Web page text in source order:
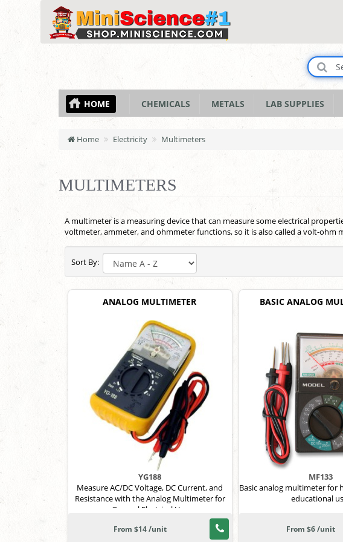
HOME CHEMICALS METALS LAB SUPPLIES
Home Electricity Multimeters
MULTIMETERS
A multimeter is a measuring device that can measure some electrical
voltmeter, ammeter, and ohmmeter functions, so it is also called a volt-
Sort By:
ANALOG MULTIMETER
YG188
Measure AC/DC Voltage, DC Current, and
Resistance with the Analog Multimeter for
General Electrical Use
From $14 /unit
BASIC ANALOG
MF133
Basic analog multimeter for
educational
From $6 /unit